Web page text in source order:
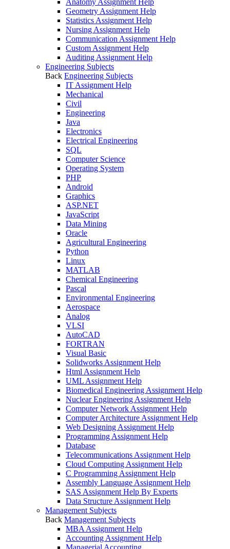
Anatomy Assignment Help
Geometry Assignment Help
Statistics Assignment Help
Nursing Assignment Help
Communication Assignment Help
Custom Assignment Help
Auditing Assignment Help
Engineering Subjects
Back Engineering Subjects
IT Assignment Help
Mechanical
Civil
Engineering
Java
Electronics
Electrical Engineering
SQL
Computer Science
Operating System
PHP
Android
Graphics
ASP.NET
JavaScript
Data Mining
Oracle
Agricultural Engineering
Python
Linux
MATLAB
Chemical Engineering
Pascal
Environmental Engineering
Aerospace
Analog
VLSI
AutoCAD
FORTRAN
Visual Basic
Solidworks Assignment Help
Html Assignment Help
UML Assignment Help
Biomedical Engineering Assignment Help
Nuclear Engineering Assignment Help
Computer Network Assignment Help
Computer Architecture Assignment Help
Web Designing Assignment Help
Programming Assignment Help
Database
Telecommunications Assignment Help
Cloud Computing Assignment Help
C Programming Assignment Help
Assembly Language Assignment Help
SAS Assignment Help By Experts
Data Structure Assignment Help
Management Subjects
Back Management Subjects
MBA Assignment Help
Accounting Assignment Help